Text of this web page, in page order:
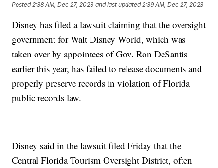
Posted 2:38 AM, Dec 27, 2023 and last updated 2:39 AM, Dec 27, 2023
Disney has filed a lawsuit claiming that the oversight
government for Walt Disney World, which was
taken over by appointees of Gov. Ron DeSantis
earlier this year, has failed to release documents and
properly preserve records in violation of Florida
public records law.
Disney said in the lawsuit filed Friday that the
Central Florida Tourism Oversight District, often